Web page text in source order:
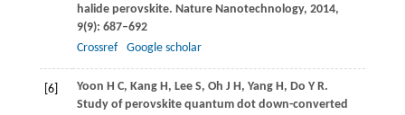
halide perovskite. Nature Nanotechnology, 2014,
9(9): 687–692
Crossref
Google scholar
[6] Yoon H C, Kang H, LeeS, Oh J H, YangH, Do Y R.
Study of perovskite quantum dot down-converted